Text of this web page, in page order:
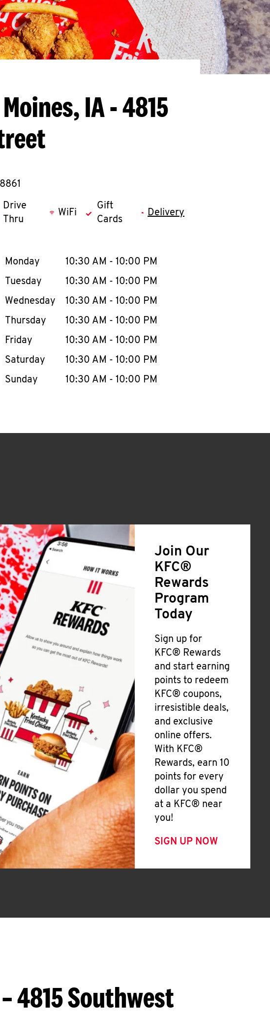
IA - 4815
Drive
Thru
WiFi
Gift
Cards
Delivery
or collapse content
Day of the WeekHours
Monday 10:30 AM - 10:00 PM
Tuesday
10:30 AM - 10:00 PM
Wednesday
10:30 AM - 10:00 PM
Thursday
10:30 AM - 10:00 PM
Friday
10:30 AM - 10:00 PM
Saturday
10:30 AM - 10:00 PM
Sunday
10:30 AM - 10:00 PM
Join Our
KFC®
Rewards
Program
Today
Sign up for
KFC® Rewards
and start earning
points to redeem
KFC® coupons,
irresistible deals,
and exclusive
online offers.
With KFC®
Rewards, earn 10
points for every
dollar you spend
at a KFC® near
you!
SIGN UP NOW
4815 Southwest